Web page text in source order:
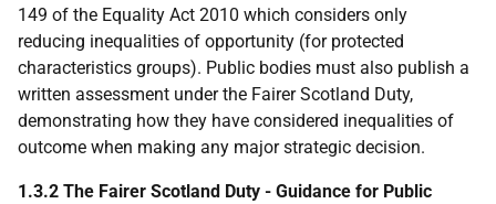
149 of the Equality Act 2010 which considers only
reducing inequalities of opportunity (for protected
characteristics groups). Public bodies must also publish a
written assessment under the Fairer Scotland Duty,
demonstrating how they have considered inequalities of
outcome when making any major strategic decision.
1.3.2 The Fairer Scotland Duty - Guidance for Public